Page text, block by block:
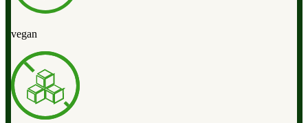
vegan